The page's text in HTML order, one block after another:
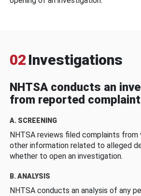
02 Investigations
NHTSA conducts an
from reported
A. SCREENING
NHTSA reviews filed complaints from
other information related to alleged
whether to open an investigation.
B. ANALYSIS
NHTSA conducts an analysis of any